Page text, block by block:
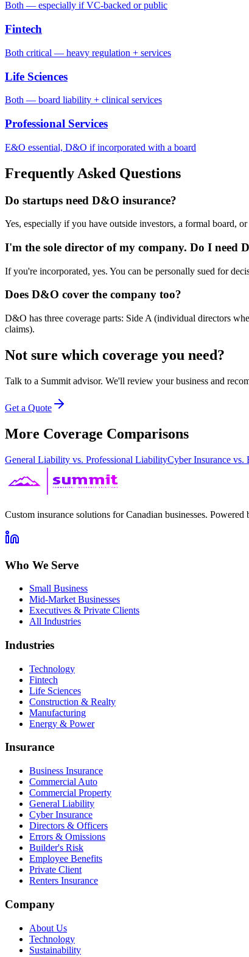
Both — especially if VC-backed or public
Fintech
Both critical — heavy regulation + services
Life Sciences
Both — board liability + clinical services
Professional Services
E&O essential, D&O if incorporated with a board
Frequently Asked Questions
Do startups need D&O insurance?
Yes, especially if you have outside investors, a formal board,
I'm the sole director of my company. Do I need
If you're incorporated, yes. You can be personally sued for
Does D&O cover the company too?
D&O has three coverage parts: Side A (individual directors
claims).
Not sure which coverage you need?
Talk to a Summit advisor. We'll review your business and
Get a Quote
More Coverage Comparisons
General Liability vs. Professional LiabilityCyber Insurance vs.
Custom insurance solutions for Canadian businesses.
Who We Serve
Small Business
Mid-Market Businesses
Executives & Private Clients
All Industries
Industries
Technology
Fintech
Life Sciences
Construction & Realty
Manufacturing
Energy & Power
Insurance
Business Insurance
Commercial Auto
Commercial Property
General Liability
Cyber Insurance
Directors & Officers
Errors & Omissions
Builder's Risk
Employee Benefits
Private Client
Renters Insurance
Company
About Us
Technology
Sustainability